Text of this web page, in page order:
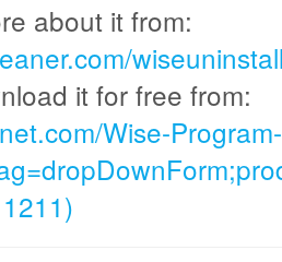
about it from:
it for free from:
Wise-